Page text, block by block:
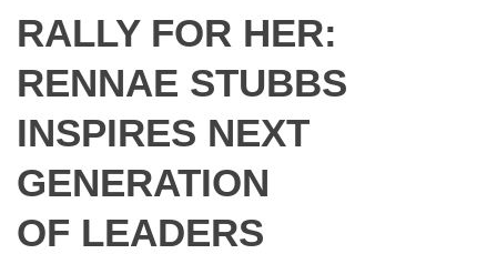
RALLY FOR HER:
RENNAE STUBBS
INSPIRES NEXT
GENERATION
OF LEADERS